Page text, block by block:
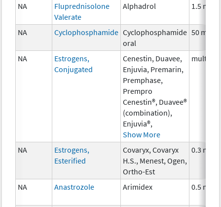
NA
Fluprednisolone
Valerate
Alphadrol 1.5 mg
NA Cyclophosphamide Cyclophosphamide
oral
50 mg
NA
Estrogens,
Conjugated
Cenestin, Duavee,
Enjuvia, Premarin,
Premphase,
Prempro
Cenestin®, Duavee®
(combination),
Enjuvia®,
Show More
multiple
NA
Estrogens,
Esterified
Covaryx, Covaryx
H.S., Menest, Ogen,
Ortho-Est
0.3 mg
NA Anastrozole Arimidex 0.5 mg